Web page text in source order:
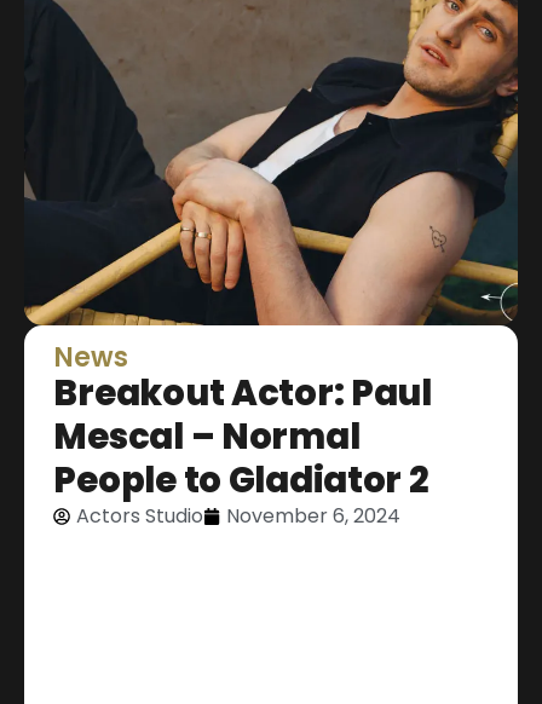
News
Breakout Actor: Paul
Mescal – Normal
People to Gladiator 2
Actors Studio November 6, 2024